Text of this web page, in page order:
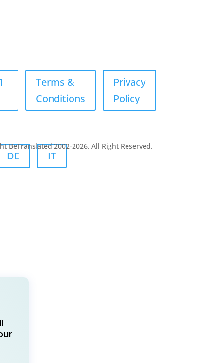
Terms &
Conditions
Privacy
Policy
DE IT
BeTranslated 2002-2026. All Right Reserved.